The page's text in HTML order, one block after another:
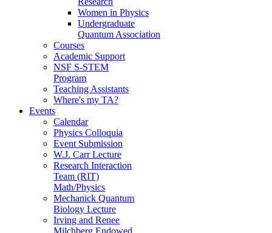
Women in Physics
Undergraduate
Quantum Association
Courses
Academic Support
NSF S-STEM
Program
Teaching Assistants
Where's my TA?
Events
Calendar
Physics Colloquia
Event Submission
W.J. Carr Lecture
Research Interaction
Team (RIT)
Math/Physics
Mechanick Quantum
Biology Lecture
Irving and Renee
Milchberg Endowed